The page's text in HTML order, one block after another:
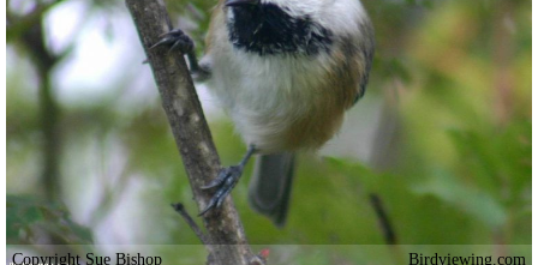
Copyright Sue Bishop Birdviewing.com